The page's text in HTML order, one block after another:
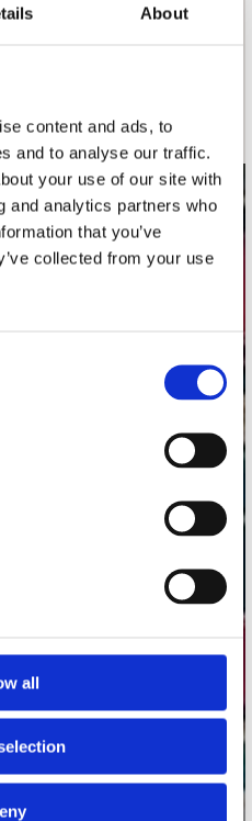
About
content and ads, to
and to analyse our traffic.
your use of our site with
and analytics partners who
that you’ve
collected from your use
all
een e-mail